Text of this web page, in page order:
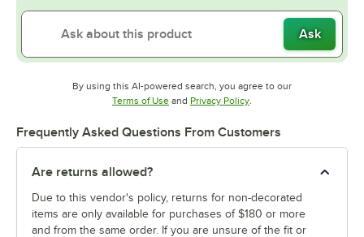
Ask
By using this AI-powered search, you agree to our
Terms of UseOpens in new tab
and Privacy PolicyOpens in new tab
Frequently Asked Questions From Customers
Are returns allowed?
Due to this vendor's policy, returns for non-decorated
items are only available for purchases of $180 or more
and from the same order. If you are unsure of the fit or